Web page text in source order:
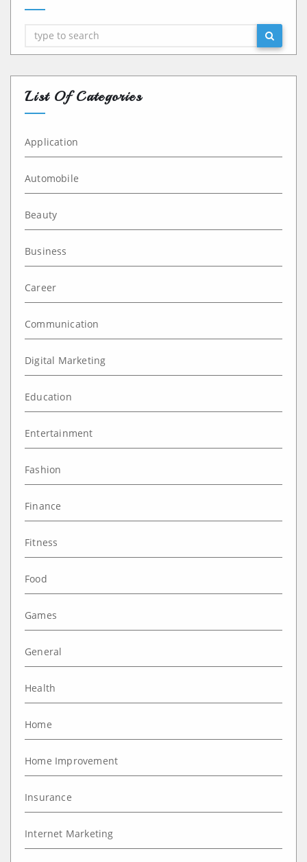
Search
List Of Categories
Application
Automobile
Beauty
Business
Career
Communication
Digital Marketing
Education
Entertainment
Fashion
Finance
Fitness
Food
Games
General
Health
Home
Home Improvement
Insurance
Internet Marketing